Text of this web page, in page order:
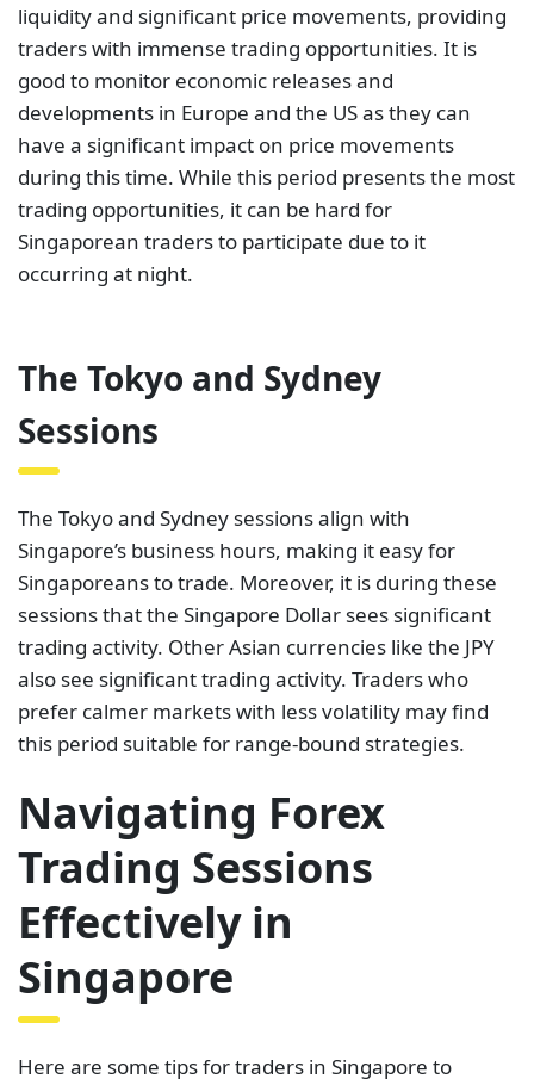
liquidity and significant price movements, providing
traders with immense trading opportunities. It is
good to monitor economic releases and
developments in Europe and the US as they can
have a significant impact on price movements
during this time. While this period presents the most
trading opportunities, it can be hard for
Singaporean traders to participate due to it
occurring at night.
The Tokyo and Sydney
Sessions
The Tokyo and Sydney sessions align with
Singapore’s business hours, making it easy for
Singaporeans to trade. Moreover, it is during these
sessions that the Singapore Dollar sees significant
trading activity. Other Asian currencies like the JPY
also see significant trading activity. Traders who
prefer calmer markets with less volatility may find
this period suitable for range-bound strategies.
Navigating Forex
Trading Sessions
Effectively in
Singapore
Here are some tips for traders in Singapore to